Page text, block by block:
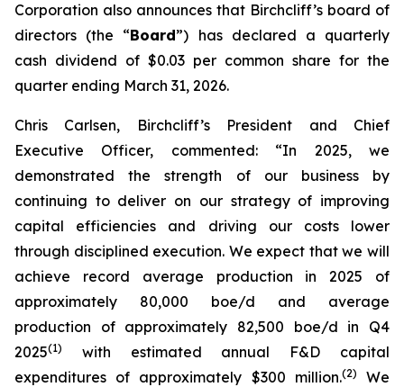
Corporation also announces that Birchcliff’s board of
directors (the “Board”) has declared a quarterly
cash dividend of $0.03 per common share for the
quarter ending March 31, 2026.
Chris Carlsen, Birchcliff’s President and Chief
Executive Officer, commented: “In 2025, we
demonstrated the strength of our business by
continuing to deliver on our strategy of improving
capital efficiencies and driving our costs lower
through disciplined execution. We expect that we will
achieve record average production in 2025 of
approximately 80,000 boe/d and average
production of approximately 82,500 boe/d in Q4
2025(1)
with estimated annual F&D capital
expenditures of approximately $300 million.(2)
We